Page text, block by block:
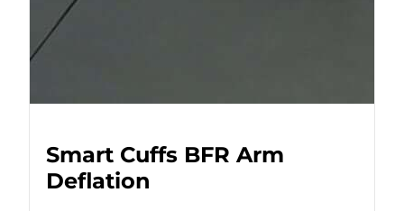
Smart Cuffs BFR Arm
Deflation